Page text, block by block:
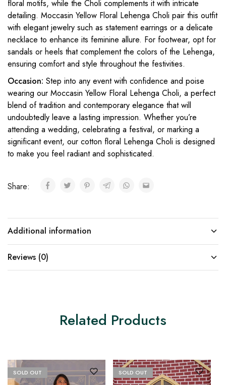
floral motifs, while the Choli complements it with intricate
detailing. Moccasin Yellow Floral Lehenga Choli pair this outfit
with elegant jewelry such as statement earrings or a delicate
necklace to enhance its feminine allure. For footwear, opt for
sandals or heels that complement the colors of the Lehenga,
ensuring comfort and style throughout the festivities.
Occasion: Step into any event with confidence and poise
wearing our Moccasin Yellow Floral Lehenga Choli, a perfect
blend of tradition and contemporary elegance that will
undoubtedly leave a lasting impression. Whether you’re
attending a wedding, celebrating a festival, or marking a
significant event, our cotton floral Lehenga Choli is designed
to make you feel radiant and sophisticated.
Share:
Additional information
Reviews (0)
Related Products
SOLD OUT SOLD OUT